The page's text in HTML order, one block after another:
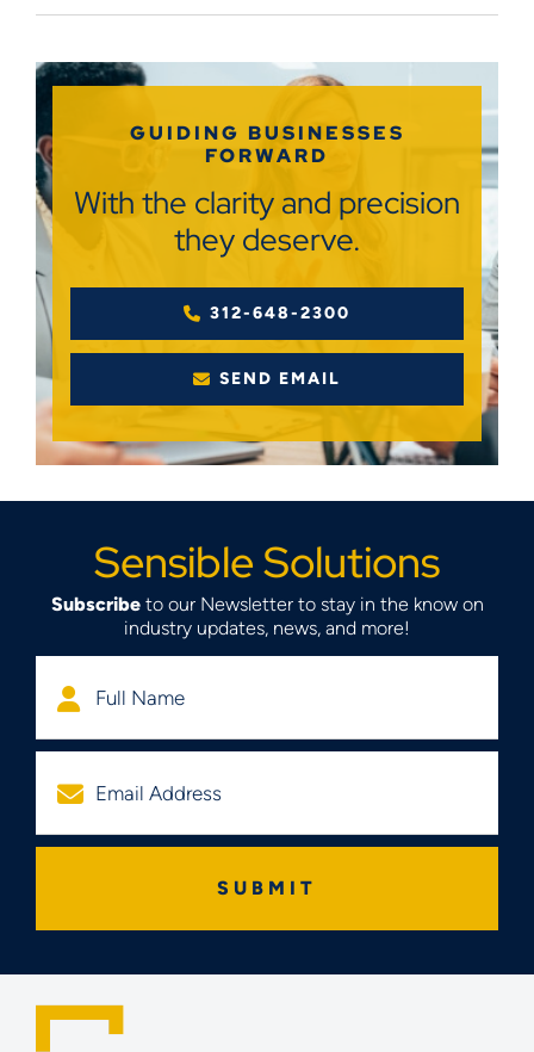
GUIDING BUSINESSES
FORWARD
With the clarity and precision
they deserve.
312-648-2300
SEND EMAIL
Sensible Solutions
Subscribeto our Newsletter to stay in the know on
industry updates, news, and more!